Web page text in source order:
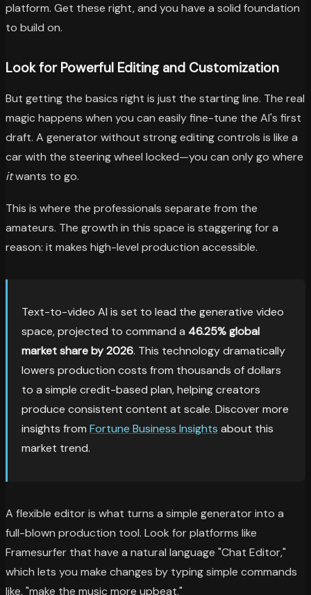
platform. Get these right, and you have a solid foundation
to build on.
Look for Powerful Editing and Customization
But getting the basics right is just the starting line. The real
magic happens when you can easily fine-tune the AI's first
draft. A generator without strong editing controls is like a
car with the steering wheel locked—you can only go where
itwants to go.
This is where the professionals separate from the
amateurs. The growth in this space is staggering for a
reason: it makes high-level production accessible.
Text-to-video AI is set to lead the generative video
space, projected to command a 46.25% global
market share by 2026. This technology dramatically
lowers production costs from thousands of dollars
to a simple credit-based plan, helping creators
produce consistent content at scale. Discover more
insights from Fortune Business Insights about this
market trend.
A flexible editor is what turns a simple generator into a
full-blown production tool. Look for platforms like
Framesurfer that have a natural language "Chat Editor,"
which lets you make changes by typing simple commands
like, "make the music more upbeat."